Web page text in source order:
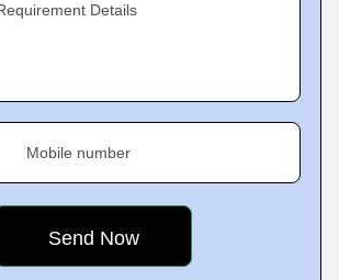
Details
Mobile number